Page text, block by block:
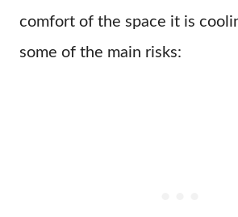
comfort of the space it is
some of the main risks: